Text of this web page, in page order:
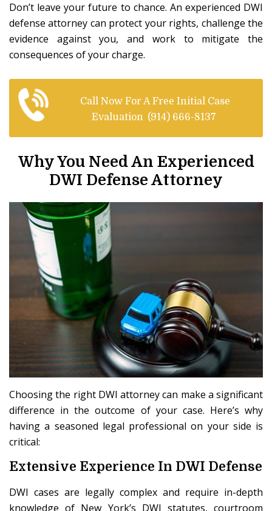
Don’t leave your future to chance. An experienced DWI
defense attorney can protect your rights, challenge the
evidence against you, and work to mitigate the
consequences of your charge.
Call Now For A Free Initial Case
Evaluation (914) 666-8137
Why You Need An Experienced
DWI Defense Attorney
Choosing the right DWI attorney can make a significant
difference in the outcome of your case. Here’s why
having a seasoned legal professional on your side is
critical:
Extensive Experience In DWI Defense
DWI cases are legally complex and require in-depth
knowledge of New York’s DWI statutes, courtroom